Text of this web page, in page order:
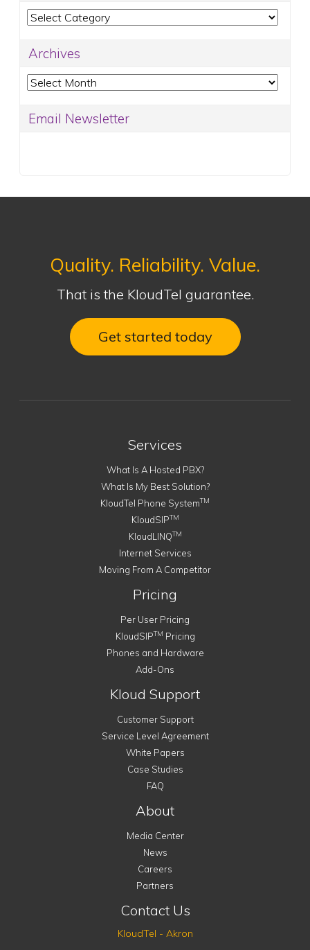
Categories
Archives
Archives
Email Newsletter
Quality. Reliability. Value.
That is the KloudTel guarantee.
Get started today
Services
What Is A Hosted PBX?
What Is My Best Solution?
KloudTel Phone SystemTM
KloudSIPTM
KloudLINQTM
Internet Services
Moving From A Competitor
Pricing
Per User Pricing
KloudSIPTM Pricing
Phones and Hardware
Add-Ons
Kloud Support
Customer Support
Service Level Agreement
White Papers
Case Studies
FAQ
About
Media Center
News
Careers
Partners
Contact Us
KloudTel - Akron